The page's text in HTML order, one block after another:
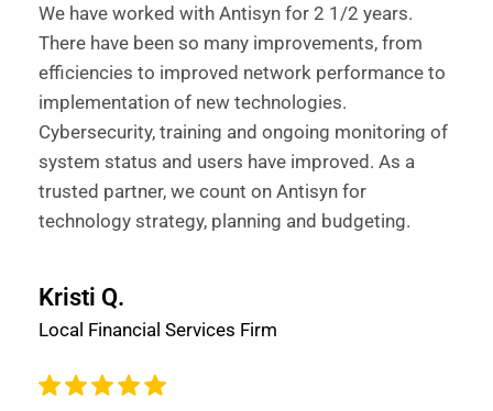
We have worked with Antisyn for 2 1/2 years.
There have been so many improvements, from
efficiencies to improved network performance to
implementation of new technologies.
Cybersecurity, training and ongoing monitoring of
system status and users have improved. As a
trusted partner, we count on Antisyn for
technology strategy, planning and budgeting.
Kristi Q.
Local Financial Services Firm